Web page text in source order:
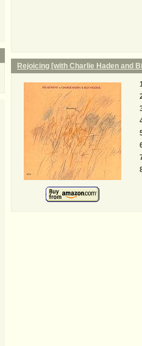
Rejoicing [with Charlie Haden and